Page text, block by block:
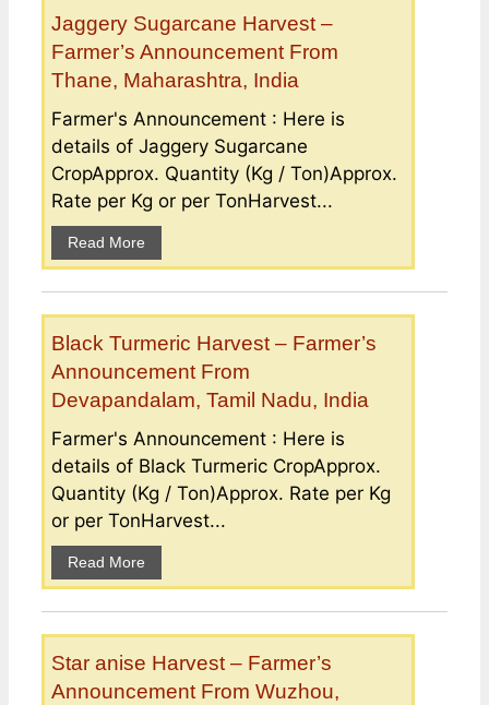
Jaggery Sugarcane Harvest –
Farmer’s Announcement From
Thane, Maharashtra, India
Farmer's Announcement : Here is
details of Jaggery Sugarcane
CropApprox. Quantity (Kg / Ton)Approx.
Rate per Kg or per TonHarvest...
Read More
Black Turmeric Harvest – Farmer’s
Announcement From
Devapandalam, Tamil Nadu, India
Farmer's Announcement : Here is
details of Black Turmeric CropApprox.
Quantity (Kg / Ton)Approx. Rate per Kg
or per TonHarvest...
Read More
Star anise Harvest – Farmer’s
Announcement From Wuzhou,